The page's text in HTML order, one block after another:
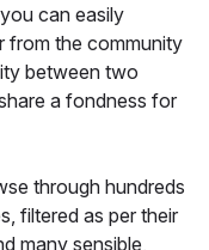
can easily
from the community
between two
a fondness for
through hundreds
filtered as per their
many sensible,